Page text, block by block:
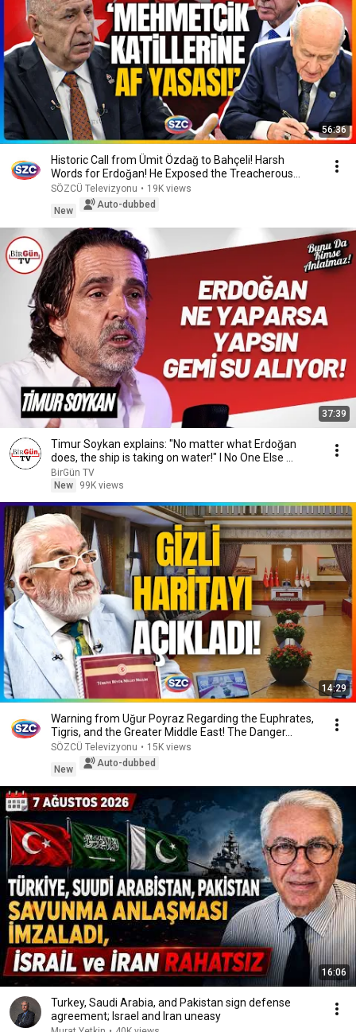
56:36
Historic Call from Ümit Özdağ to Bahçeli! Harsh
Words for Erdoğan! He Exposed the Treacherous
Plans!
SÖZCÜ Televizyonu • 19K views
New
Auto-dubbed
37:39
Timur Soykan explains: "No matter what Erdoğan
does, the ship is taking on water!" I No One Else ...
BirGün TV
New
99K views
14:29
Warning from Uğur Poyraz Regarding the Euphrates,
Tigris, and the Greater Middle East! The Danger...
SÖZCÜ Televizyonu • 15K views
New
Auto-dubbed
16:06
Turkey, Saudi Arabia, and Pakistan sign defense
agreement; Israel and Iran uneasy